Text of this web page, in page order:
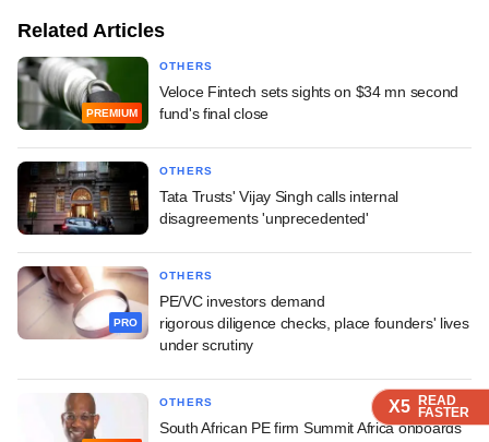
X5 READ
FASTER
X5 READ
FASTER
X5 READ
FASTER
Related Articles
PREMIUM
OTHERS
Veloce Fintech sets sights on $34 mn second
fund's final close
OTHERS
Tata Trusts' Vijay Singh calls internal
disagreements 'unprecedented'
PRO
OTHERS
PE/VC investors demand
rigorous diligence checks, place founders' lives
under scrutiny
OTHERS
South African PE firm Summit Africa onboards